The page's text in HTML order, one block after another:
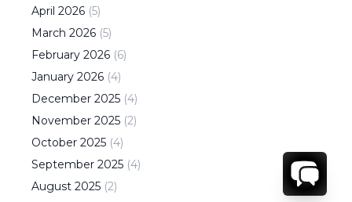
April 2026 (5)
March 2026 (5)
February 2026 (6)
January 2026 (4)
December 2025 (4)
November 2025 (2)
October 2025 (4)
September 2025 (4)
August 2025 (2)